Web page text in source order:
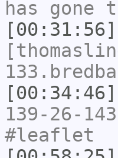
has gone
[00:31:56]
[00:34:46]
139-26-
#leaflet